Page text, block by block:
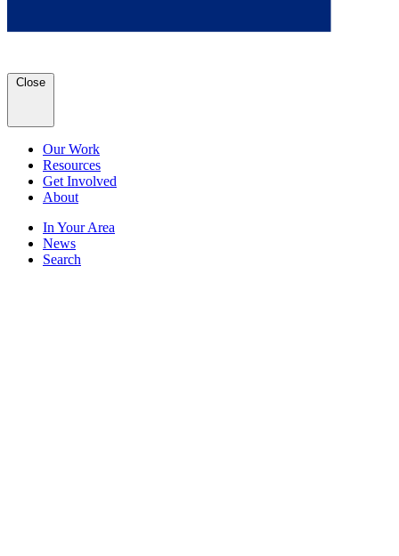
Close
Our Work
Resources
Get Involved
About
In Your Area
News
Search